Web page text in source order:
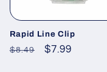
Rapid Line Clip
Regular
$8.49
Sale
$7.99